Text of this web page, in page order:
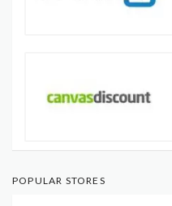
POPULAR STORES